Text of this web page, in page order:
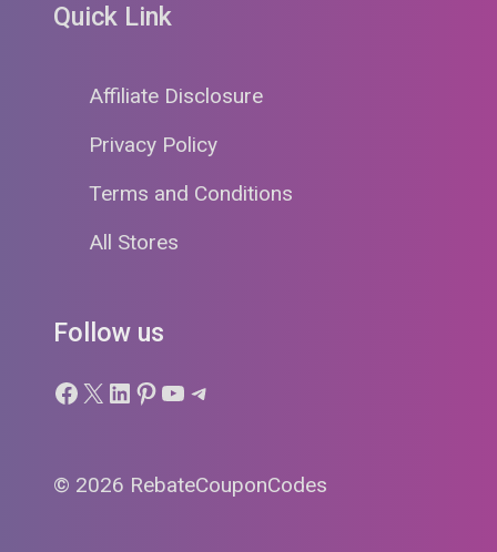
Quick Link
Affiliate Disclosure
Privacy Policy
Terms and Conditions
All Stores
Follow us
Facebook
X LinkedIn
Pinterest
YouTube
Telegram
© 2026 RebateCouponCodes